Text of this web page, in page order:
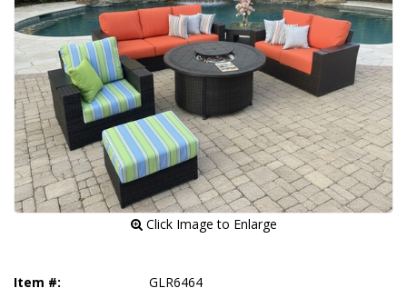
Click Image to Enlarge
Item #: GLR6464